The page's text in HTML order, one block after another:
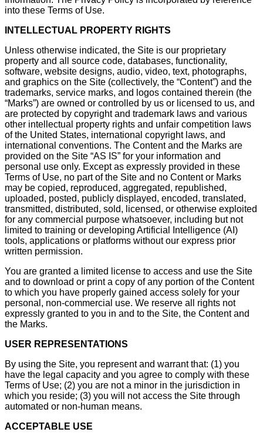
into these Terms of Use.
INTELLECTUAL PROPERTY RIGHTS
Unless otherwise indicated, the Site is our proprietary
property and all source code, databases, functionality,
software, website designs, audio, video, text, photographs,
and graphics on the Site (collectively, the “Content”) and the
trademarks, service marks, and logos contained therein (the
“Marks”) are owned or controlled by us or licensed to us, and
are protected by copyright and trademark laws and various
other intellectual property rights and unfair competition laws
of the United States, international copyright laws, and
international conventions. The Content and the Marks are
provided on the Site “AS IS” for your information and
personal use only. Except as expressly provided in these
Terms of Use, no part of the Site and no Content or Marks
may be copied, reproduced, aggregated, republished,
uploaded, posted, publicly displayed, encoded, translated,
transmitted, distributed, sold, licensed, or otherwise exploited
for any commercial purpose whatsoever, including but not
limited to training or developing Artificial Intelligence (AI)
tools, applications or platforms without our express prior
written permission.
You are granted a limited license to access and use the Site
and to download or print a copy of any portion of the Content
to which you have properly gained access solely for your
personal, non-commercial use. We reserve all rights not
expressly granted to you in and to the Site, the Content and
the Marks.
USER REPRESENTATIONS
By using the Site, you represent and warrant that: (1) you
have the legal capacity and you agree to comply with these
Terms of Use; (2) you are not a minor in the jurisdiction in
which you reside; (3) you will not access the Site through
automated or non-human means.
ACCEPTABLE USE